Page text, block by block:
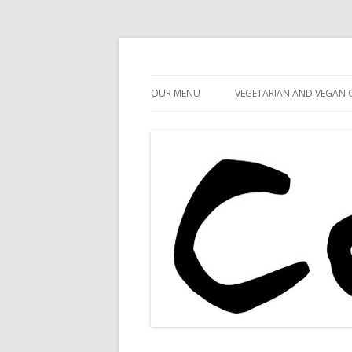
OUR MENU VEGETARIAN AND